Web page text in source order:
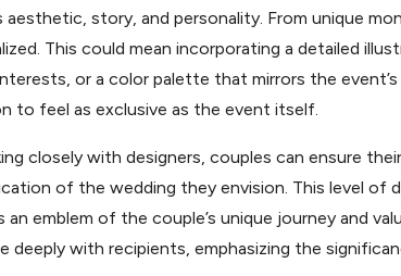
aesthetic, story, and personality. From unique
This could mean incorporating a detailed
or a color palette that mirrors the
to feel as exclusive as the event itself.
closely with designers, couples can ensure
of the wedding they envision. This level of
an emblem of the couple’s unique journey and
deeply with recipients, emphasizing the